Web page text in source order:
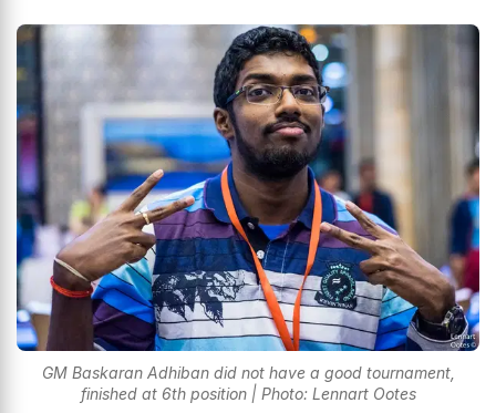
GM Baskaran Adhiban did not have a good tournament,
finished at 6th position | Photo: Lennart Ootes